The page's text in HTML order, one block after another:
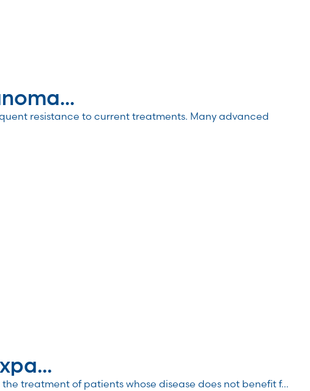
resistance to current treatments. Many advanced
treatment of patients whose disease does not benefit f...